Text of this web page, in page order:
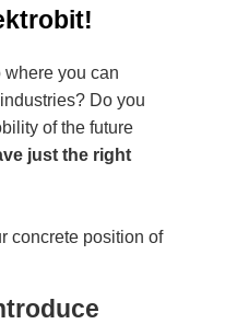
you can
Do you
of the future
just the right
concrete position of